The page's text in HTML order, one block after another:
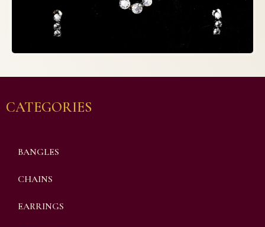
CATEGORIES
BANGLES
CHAINS
EARRINGS